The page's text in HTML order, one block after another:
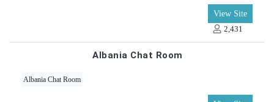
View Site
2,431
Albania Chat Room
Albania Chat Room